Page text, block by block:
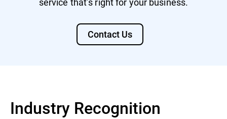
Contact Us
Industry Recognition